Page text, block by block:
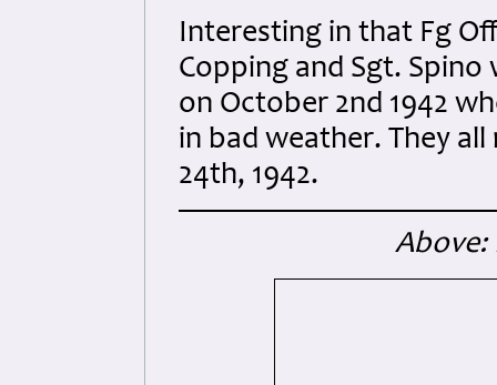
Interesting in that Fg
Copping and Sgt. Spino
on October 2nd 1942
in bad weather. They
24th, 1942.
Above: